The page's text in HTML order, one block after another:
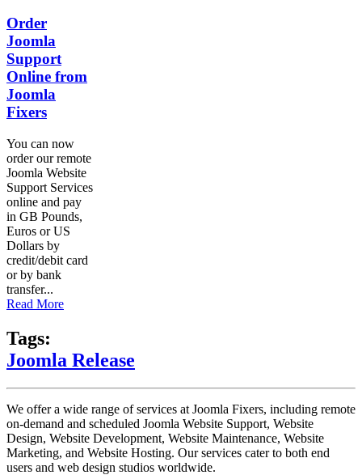
Order
Joomla
Support
Online from
Joomla
Fixers
You can now
order our remote
Joomla Website
Support Services
online and pay
in GB Pounds,
Euros or US
Dollars by
credit/debit card
or by bank
transfer...
Read More
Tags:
Joomla Release
We offer a wide range of services at Joomla Fixers, including remote
on-demand and scheduled Joomla Website Support, Website
Design, Website Development, Website Maintenance, Website
Marketing, and Website Hosting. Our services cater to both end
users and web design studios worldwide.